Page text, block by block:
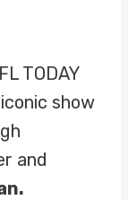
TODAY
show
and